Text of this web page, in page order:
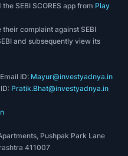
SEBI SCORES app from Play
complaint against SEBI
and subsequently view its
ID: Mayur@investyadnya.in
Pratik.Bhat@investyadnya.in
Pushpak Park Lane
411007